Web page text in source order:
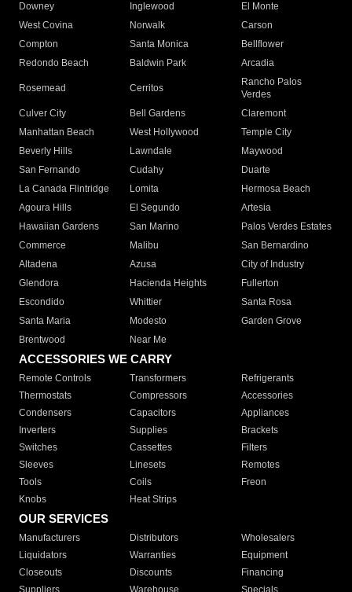
Downey
Inglewood
El Monte
West Covina
Norwalk
Carson
Compton
Santa Monica
Bellflower
Redondo Beach
Baldwin Park Arcadia
Rosemead Cerritos
Rancho Palos
Verdes
Culver City
Bell Gardens
Claremont
Manhattan Beach
West Hollywood
Temple City
Beverly Hills
Lawndale
Maywood
San Fernando
Cudahy
Duarte
La Canada Flintridge
Lomita
Hermosa Beach
Agoura Hills
El Segundo
Artesia
Hawaiian Gardens
San Marino
Palos Verdes Estates
Commerce
Malibu
San Bernardino
Altadena
Azusa
City of Industry
Glendora
Hacienda Heights
Fullerton
Escondido
Whittier
Santa Rosa
Santa Maria
Modesto
Garden Grove
Brentwood
Near Me
ACCESSORIES WE CARRY
Remote Controls Transformers
Refrigerants
Thermostats
Compressors
Accessories
Condensers
Capacitors
Appliances
Inverters
Supplies
Brackets
Switches
Cassettes
Filters
Sleeves
Linesets
Remotes
Tools
Coils
Freon
Knobs
Heat Strips
OUR SERVICES
Manufacturers Distributors
Wholesalers
Liquidators
Warranties
Equipment
Closeouts
Discounts
Financing